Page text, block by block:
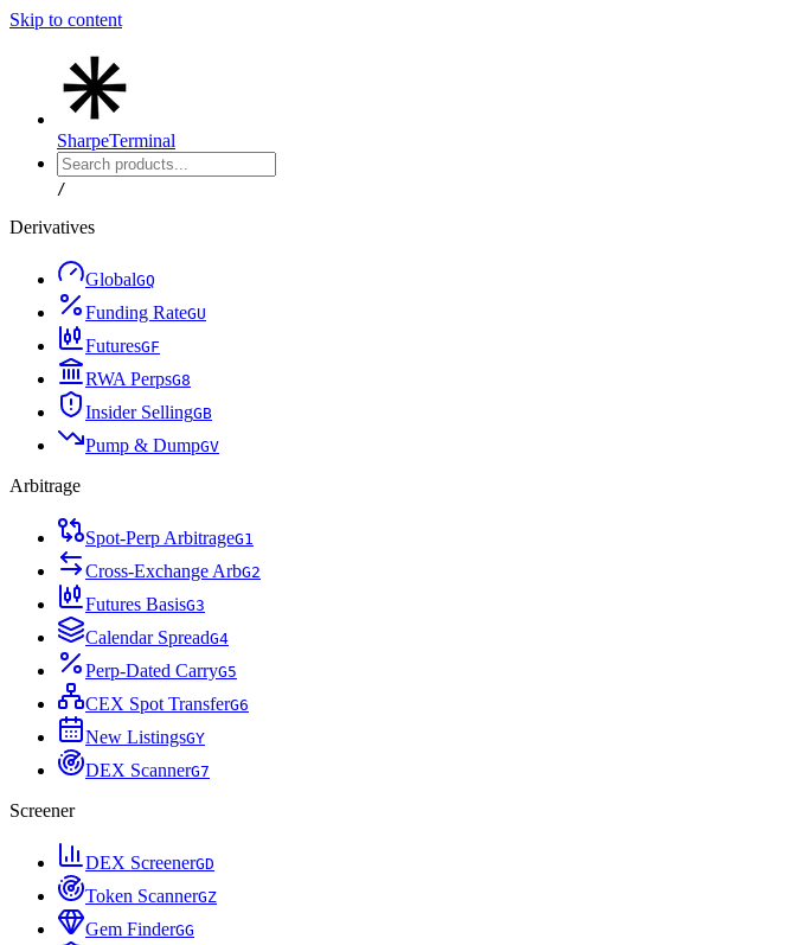
Skip to content
SharpeTerminal
/
Derivatives
GlobalGQ
Funding RateGU
FuturesGF
RWA PerpsG8
Insider SellingGB
Pump & DumpGV
Arbitrage
Spot-Perp ArbitrageG1
Cross-Exchange ArbG2
Futures BasisG3
Calendar SpreadG4
Perp-Dated CarryG5
CEX Spot TransferG6
New ListingsGY
DEX ScannerG7
Screener
DEX ScreenerGD
Token ScannerGZ
Gem FinderGG